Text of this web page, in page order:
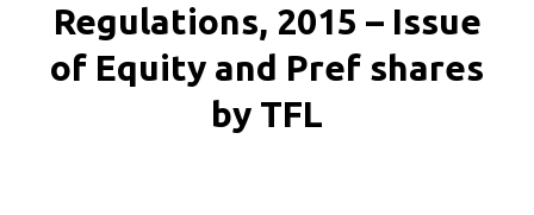
Regulations, 2015 – Issue
of Equity and Pref shares
by TFL